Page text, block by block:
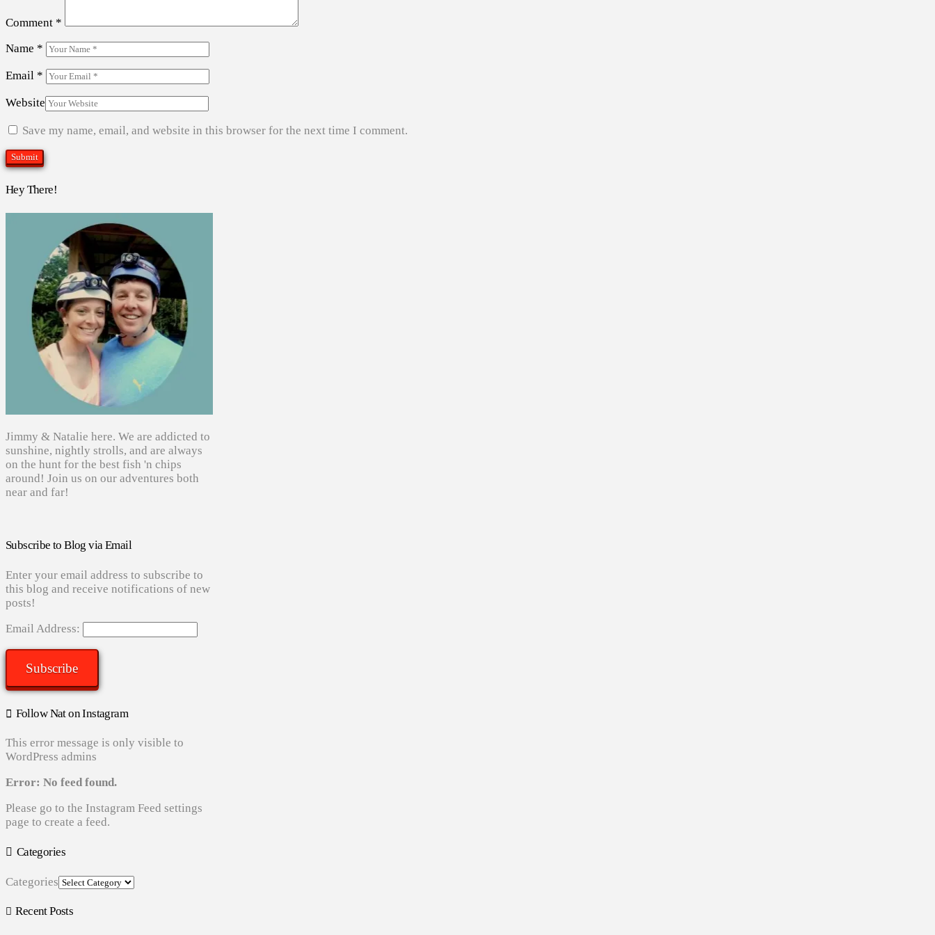
Comment *
Name *
Email *
Website
Save my name, email, and website in this browser for the next time I comment.
Hey There!
Jimmy & Natalie here. We are addicted to
sunshine, nightly strolls, and are always
on the hunt for the best fish 'n chips
around! Join us on our adventures both
near and far!
Subscribe to Blog via Email
Enter your email address to subscribe to
this blog and receive notifications of new
posts!
Email Address:
Subscribe
Follow Nat on Instagram
This error message is only visible to
WordPress admins
Error: No feed found.
Please go to the Instagram Feed settings
page to create a feed.
Categories
Categories
Recent Posts